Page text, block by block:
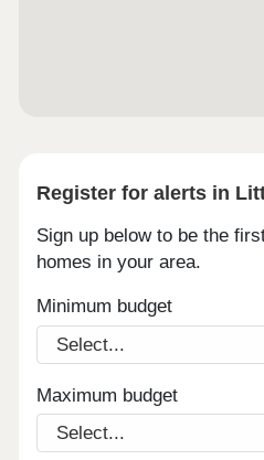
Register for alerts in
Sign up below to be the
homes in your area.
Minimum budget
Maximum budget